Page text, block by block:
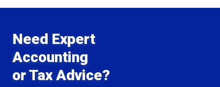
Need Expert
Accounting
or Tax Advice?